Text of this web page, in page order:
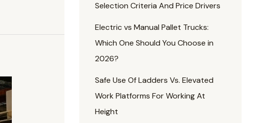
Selection Criteria And Price Drivers
Electric vs Manual Pallet Trucks:
Which One Should You Choose in
2026?
Safe Use Of Ladders Vs. Elevated
Work Platforms For Working At
Height